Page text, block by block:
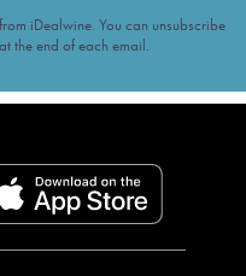
iDealwine. You can unsubscribe
the end of each email.